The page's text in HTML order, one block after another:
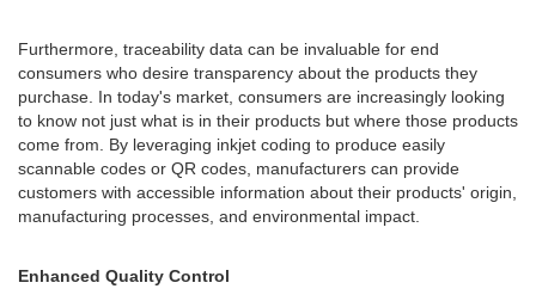
Furthermore, traceability data can be invaluable for end
consumers who desire transparency about the products they
purchase. In today's market, consumers are increasingly looking
to know not just what is in their products but where those products
come from. By leveraging inkjet coding to produce easily
scannable codes or QR codes, manufacturers can provide
customers with accessible information about their products' origin,
manufacturing processes, and environmental impact.
Enhanced Quality Control